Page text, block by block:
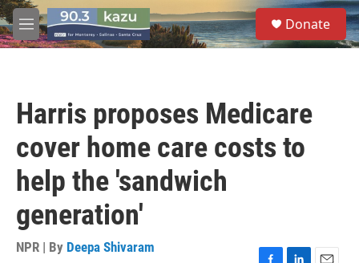
Skip to main content
M
e
S
e
a
Donate
Harris proposes Medicare
cover home care costs to
help the 'sandwich
generation'
NPR | By Deepa Shivaram